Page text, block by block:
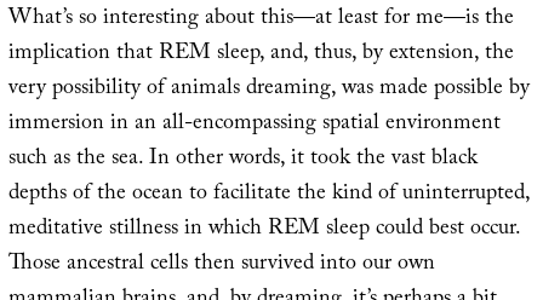
What’s so interesting about this—at least for me—is the
implication that REM sleep, and, thus, by extension, the
very possibility of animals dreaming, was made possible by
immersion in an all-encompassing spatial environment
such as the sea. In other words, it took the vast black
depths of the ocean to facilitate the kind of uninterrupted,
meditative stillness in which REM sleep could best occur.
Those ancestral cells then survived into our own